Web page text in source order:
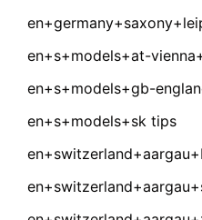
en+s+models+at-
en+s+models+gb-
en+s+models+sk tips